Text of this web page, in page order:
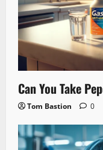
Can You Take
Tom Bastion 0